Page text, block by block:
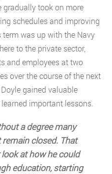
gradually took on more
schedules and improving
was up with the Navy
to the private sector,
and employees at two
over the course of the next
gained valuable
important lessons.
a degree many
closed. That
at how he could
education, starting